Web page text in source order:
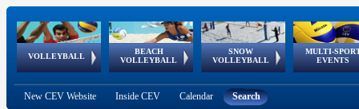
VOLLEYBALL
World Qualifications
BEACH
VOLLEYBALL
FIVB/CEV World Tour
Continental
Cup
SNOW
VOLLEYBALL
EuroSnowVolley
European
Tour
MULTI-
EVENTS
European
Championships
European
Games
European Youth
Olympic Festival
GSSE
New CEV Website Inside CEV Calendar Search